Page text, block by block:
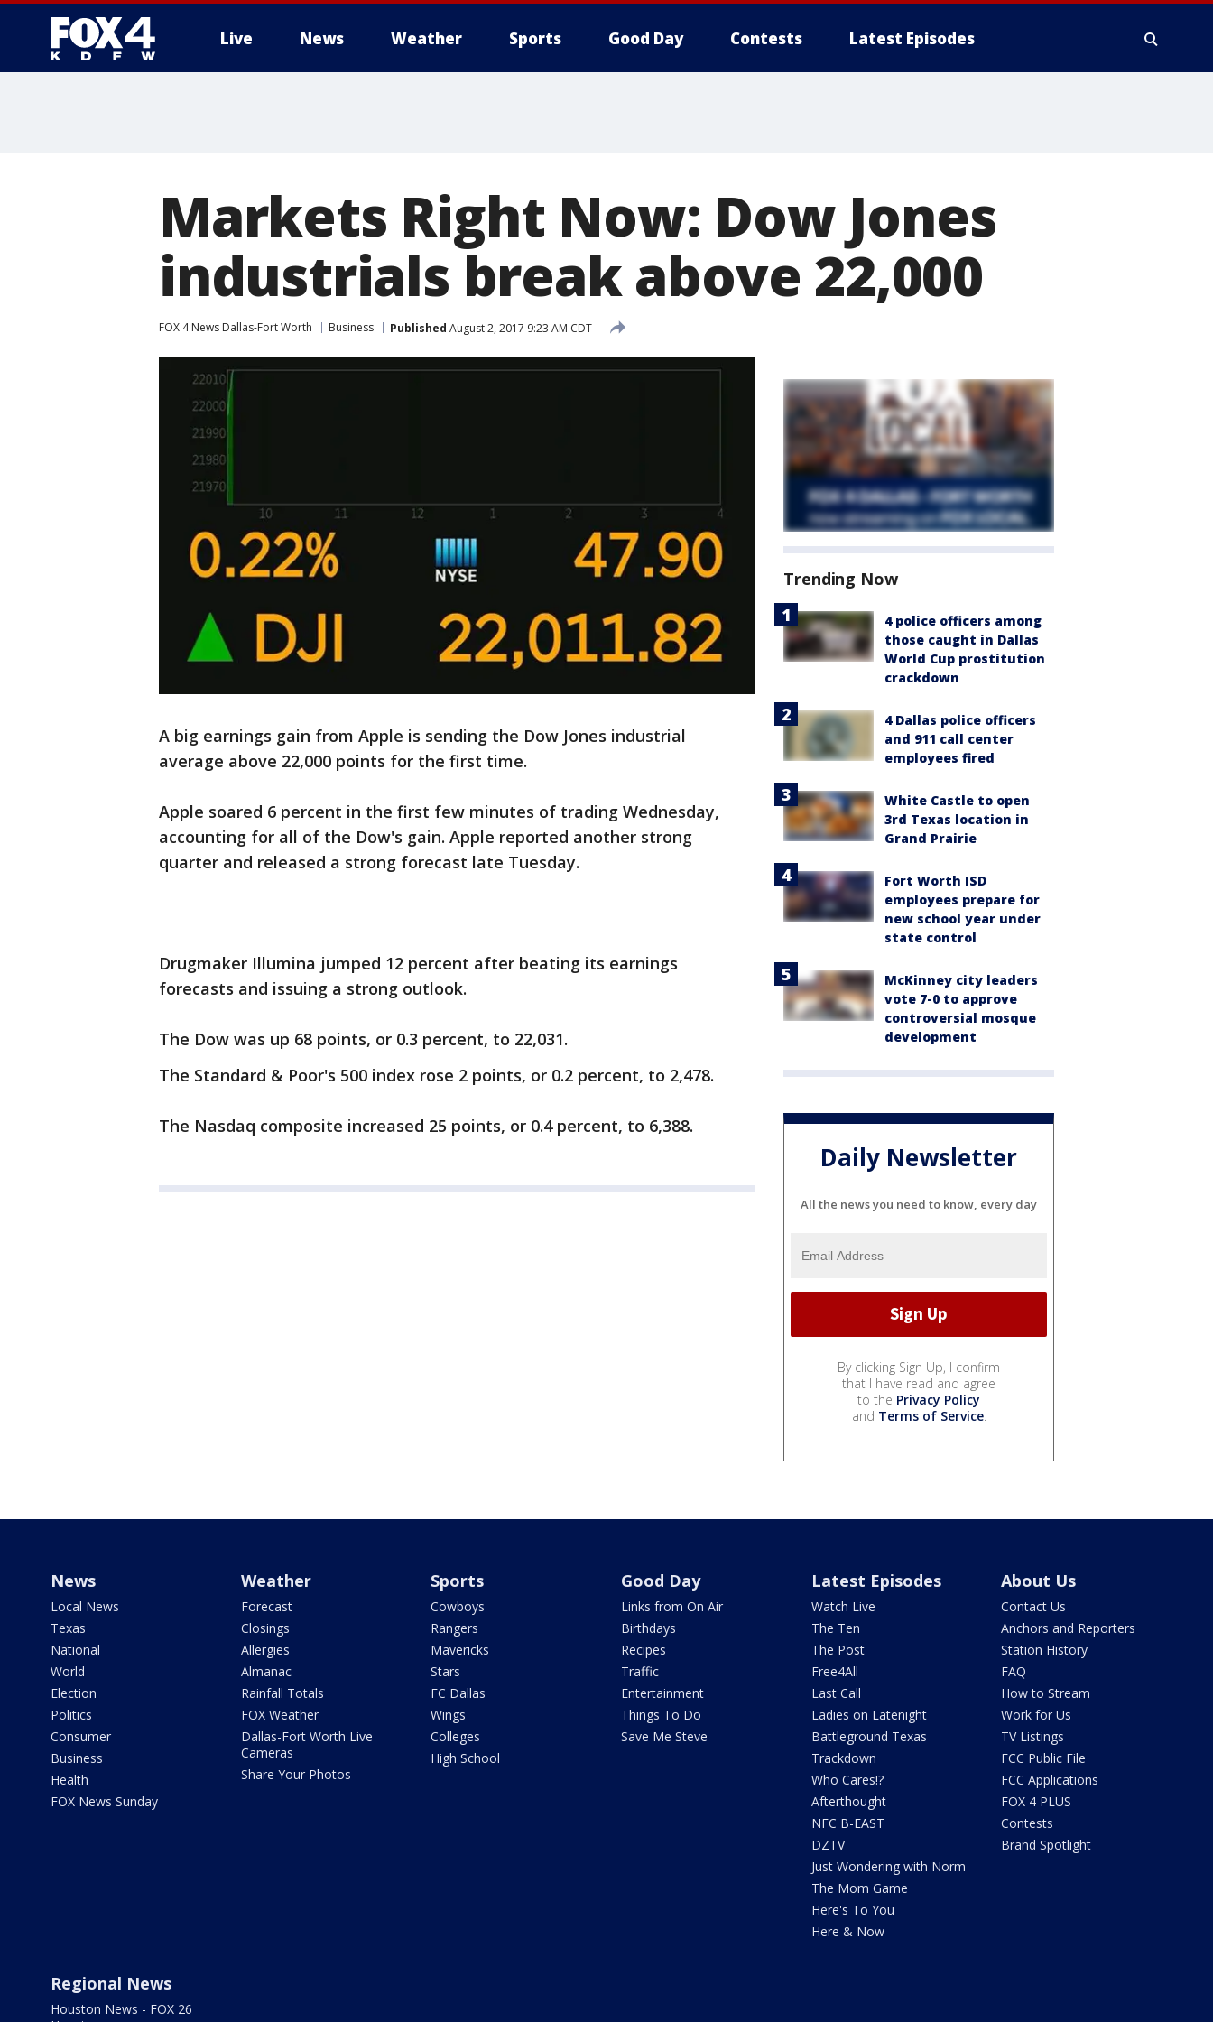
Live News Weather Sports Good Day Contests Latest Episodes
Markets Right Now: Dow Jones
industrials break above 22,000
FOX 4 News Dallas-Fort Worth Business Published August 2, 2017 9:23 AM CDT
A big earnings gain from Apple is sending the Dow Jones industrial
average above 22,000 points for the first time.
Apple soared 6 percent in the first few minutes of trading Wednesday,
accounting for all of the Dow's gain. Apple reported another strong
quarter and released a strong forecast late Tuesday.
Drugmaker Illumina jumped 12 percent after beating its earnings
forecasts and issuing a strong outlook.
The Dow was up 68 points, or 0.3 percent, to 22,031.
The Standard & Poor's 500 index rose 2 points, or 0.2 percent, to 2,478.
The Nasdaq composite increased 25 points, or 0.4 percent, to 6,388.
Trending Now
4 police officers among
those caught in Dallas
World Cup prostitution
crackdown
4 Dallas police officers
and 911 call center
employees fired
White Castle to open
3rd Texas location in
Grand Prairie
Fort Worth ISD
employees prepare for
new school year under
state control
McKinney city leaders
vote 7-0 to approve
controversial mosque
development
Daily Newsletter
All the news you need to know, every day
By clicking Sign Up, I confirm
that I have read and agree
to the Privacy Policy
and Terms of Service.
News
Local News
Texas
National
World
Election
Politics
Consumer
Business
Health
FOX News Sunday
Weather
Forecast
Closings
Allergies
Almanac
Rainfall Totals
FOX Weather
Dallas-Fort Worth Live
Cameras
Share Your Photos
Sports
Cowboys
Rangers
Mavericks
Stars
FC Dallas
Wings
Colleges
High School
Good Day
Links from On Air
Birthdays
Recipes
Traffic
Entertainment
Things To Do
Save Me Steve
Latest Episodes
Watch Live
The Ten
The Post
Free4All
Last Call
Ladies on Latenight
Battleground Texas
Trackdown
Who Cares!?
Afterthought
NFC B-EAST
DZTV
Just Wondering with Norm
The Mom Game
Here's To You
Here & Now
About Us
Contact Us
Anchors and Reporters
Station History
FAQ
How to Stream
Work for Us
TV Listings
FCC Public File
FCC Applications
FOX 4 PLUS
Contests
Brand Spotlight
Regional News
Houston News - FOX 26